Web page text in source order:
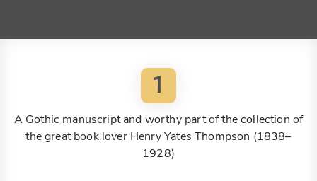
1
A Gothic manuscript and worthy part of the collection of
the great book lover Henry Yates Thompson (1838–
1928)